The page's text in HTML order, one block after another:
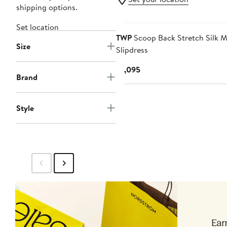
shipping options.
Set location
Size
Brand
Style
TWPScoop Back Stretch Silk
Slipdress
$1,095Current